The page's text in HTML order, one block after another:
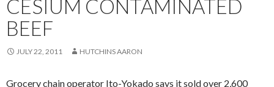
CESIUM CONTAMINATED
BEEF
JULY 22, 2011 HUTCHINS AARON
Grocery chain operator Ito-Yokado says it sold over 2,600